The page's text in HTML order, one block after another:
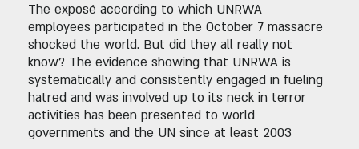
The exposé according to which UNRWA
employees participated in the October 7 massacre
shocked the world. But did they all really not
know? The evidence showing that UNRWA is
systematically and consistently engaged in fueling
hatred and was involved up to its neck in terror
activities has been presented to world
governments and the UN since at least 2003